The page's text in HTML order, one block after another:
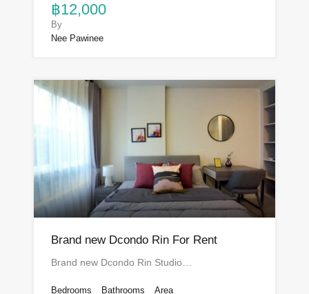
฿12,000
By
Nee Pawinee
Brand new Dcondo Rin For Rent
Brand new Dcondo Rin Studio…
Bedrooms Bathrooms Area